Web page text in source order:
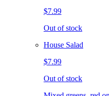
$7.99
Out of stock
House Salad
$7.99
Out of stock